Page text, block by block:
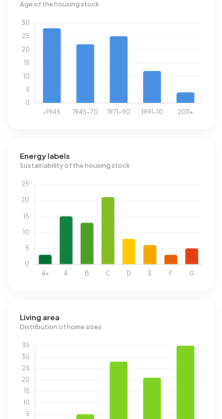
Age of the housing stock
Energy labels
Sustainability of the housing stock
Living area
Distribution of home sizes